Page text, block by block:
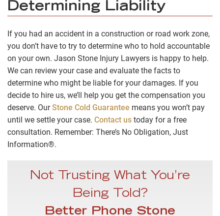
Determining Liability
If you had an accident in a construction or road work zone,
you don’t have to try to determine who to hold accountable
on your own. Jason Stone Injury Lawyers is happy to help.
We can review your case and evaluate the facts to
determine who might be liable for your damages. If you
decide to hire us, we’ll help you get the compensation you
deserve. OurStone Cold Guarantee means you won’t pay
until we settle your case. Contact us today for a free
consultation. Remember: There’s No Obligation, Just
Information®.
Not Trusting What You’re
Being Told?
Better Phone Stone